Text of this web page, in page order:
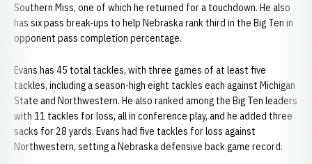
Southern Miss, one of which he returned for a touchdown. He also
has six pass break-ups to help Nebraska rank third in the Big Ten in
opponent pass completion percentage.
Evans has 45 total tackles, with three games of at least five
tackles, including a season-high eight tackles each against Michigan
State and Northwestern. He also ranked among the Big Ten leaders
with 11 tackles for loss, all in conference play, and he added three
sacks for 28 yards. Evans had five tackles for loss against
Northwestern, setting a Nebraska defensive back game record.